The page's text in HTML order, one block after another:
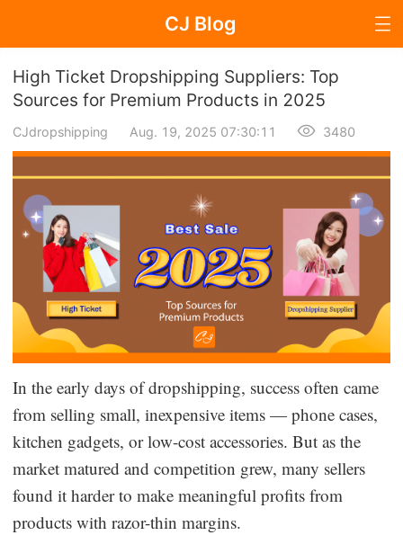
CJ Blog
Blog Page
Dropshipping
Dropshipping Knowledge
Sourcing
Supplier & Sourcing Guides
Selling Strategies
Dropshipping Niches
Print on Demand
Success Spotlight
High Ticket Dropshipping Suppliers: Top
Sources for Premium Products in 2025
CJdropshipping Aug. 19, 2025 07:30:11 3480
In the early days of dropshipping, success often came
from selling small, inexpensive items — phone cases,
kitchen gadgets, or low-cost accessories. But as the
market matured and competition grew, many sellers
found it harder to make meaningful profits from
products with razor-thin margins.